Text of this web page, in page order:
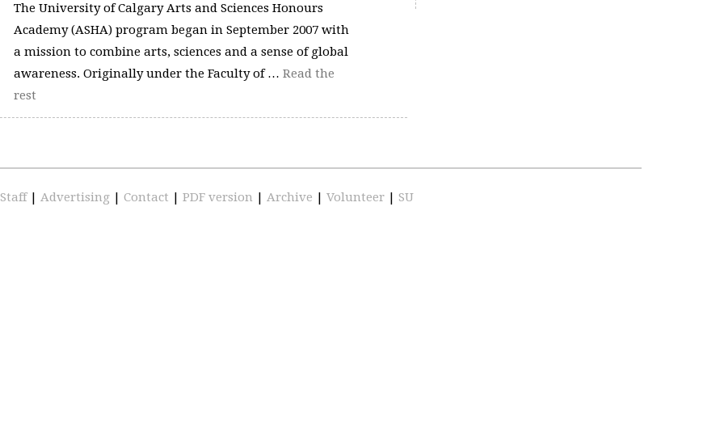
The University of Calgary Arts and Sciences Honours
Academy (ASHA) program began in September 2007 with
a mission to combine arts, sciences and a sense of global
awareness. Originally under the Faculty of … Read the
rest
Staff | Advertising | Contact | PDF version | Archive | Volunteer | SU